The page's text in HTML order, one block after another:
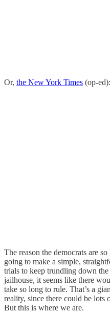
Or, the New York Times (op-ed):
The reason the democrats are
going to make a simple,
trials to keep trundling down
jailhouse, it seems like there
take so long to rule. That’s a
reality, since there could be lots
But this is where we are.